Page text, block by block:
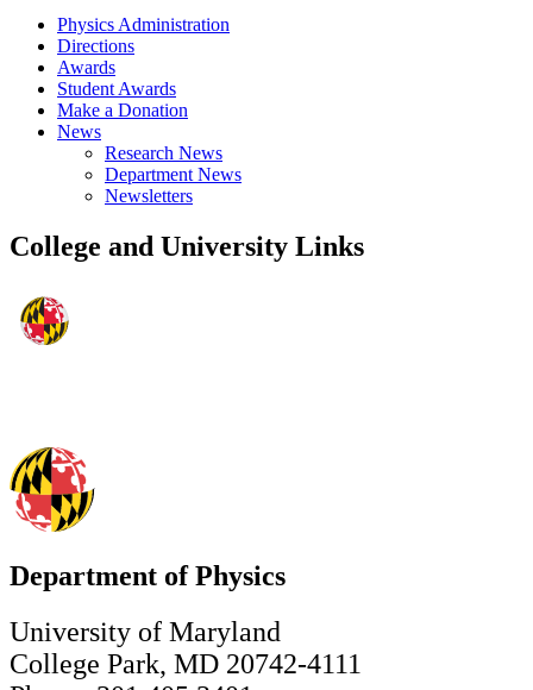
Physics Administration
Directions
Awards
Student Awards
Make a Donation
News
Research News
Department News
Newsletters
College and University Links
Department of Physics
University of Maryland
College Park, MD 20742-4111